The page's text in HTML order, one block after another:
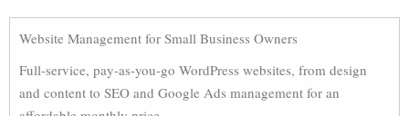
Website Management for Small Business Owners
Full-service, pay-as-you-go WordPress websites, from design
and content to SEO and Google Ads management for an